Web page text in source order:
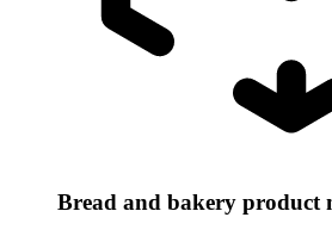
Bread and bakery product